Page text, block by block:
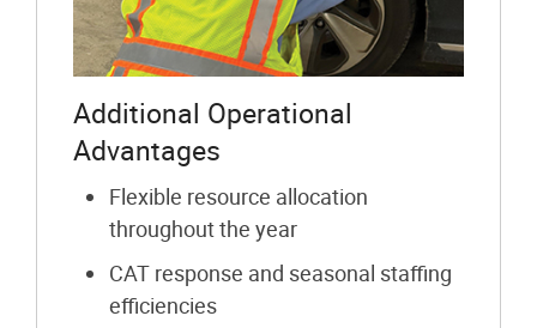
Additional Operational
Advantages
Flexible resource allocation
throughout the year
CAT response and seasonal staffing
efficiencies